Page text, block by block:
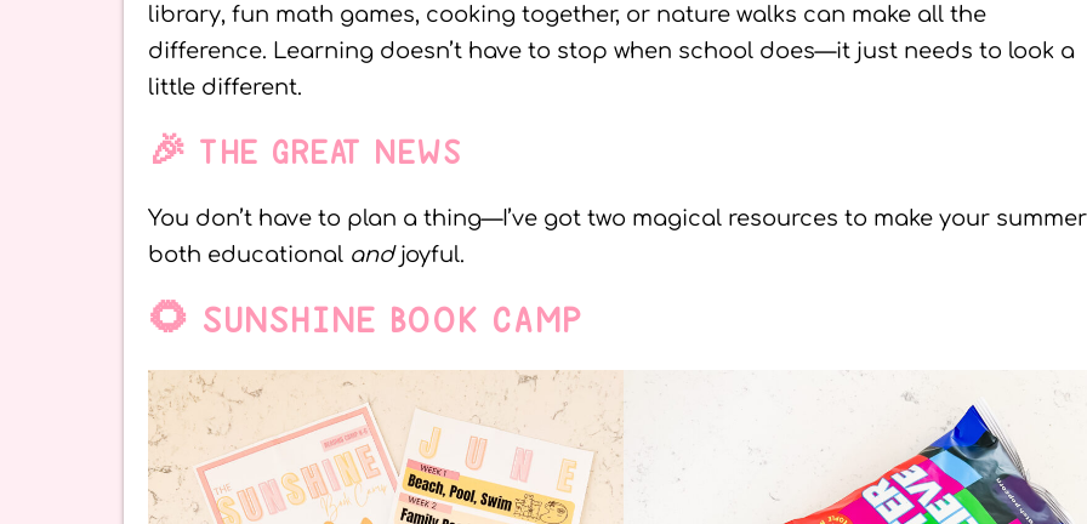
library, fun math games, cooking together, or nature walks can make all the
difference. Learning doesn’t have to stop when school does—it just needs to look a
little different.
🎉 THE GREAT NEWS
You don’t have to plan a thing—I’ve got two magical resources to make your summer
both educational andjoyful.
🌻 SUNSHINE BOOK CAMP